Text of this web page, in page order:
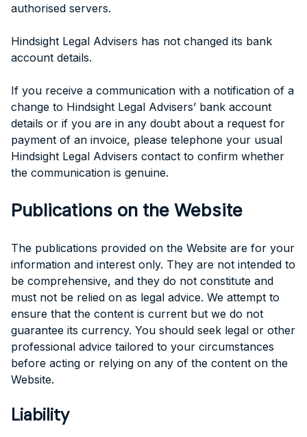
authorised servers.
Hindsight Legal Advisers has not changed its bank
account details.
If you receive a communication with a notification of a
change to Hindsight Legal Advisers’ bank account
details or if you are in any doubt about a request for
payment of an invoice, please telephone your usual
Hindsight Legal Advisers contact to confirm whether
the communication is genuine.
Publications on the Website
The publications provided on the Website are for your
information and interest only. They are not intended to
be comprehensive, and they do not constitute and
must not be relied on as legal advice. We attempt to
ensure that the content is current but we do not
guarantee its currency. You should seek legal or other
professional advice tailored to your circumstances
before acting or relying on any of the content on the
Website.
Liability